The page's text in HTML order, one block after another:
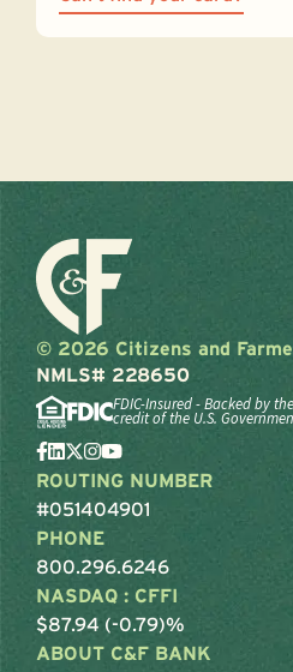
© 2026 Citizens and
NMLS# 228650
FDIC-Insured - Backed by
credit of the U.S.
ROUTING NUMBER
#051404901
PHONE
800.296.6246
NASDAQ : CFFI
$87.94 (-0.79)%
ABOUT C&F BANK